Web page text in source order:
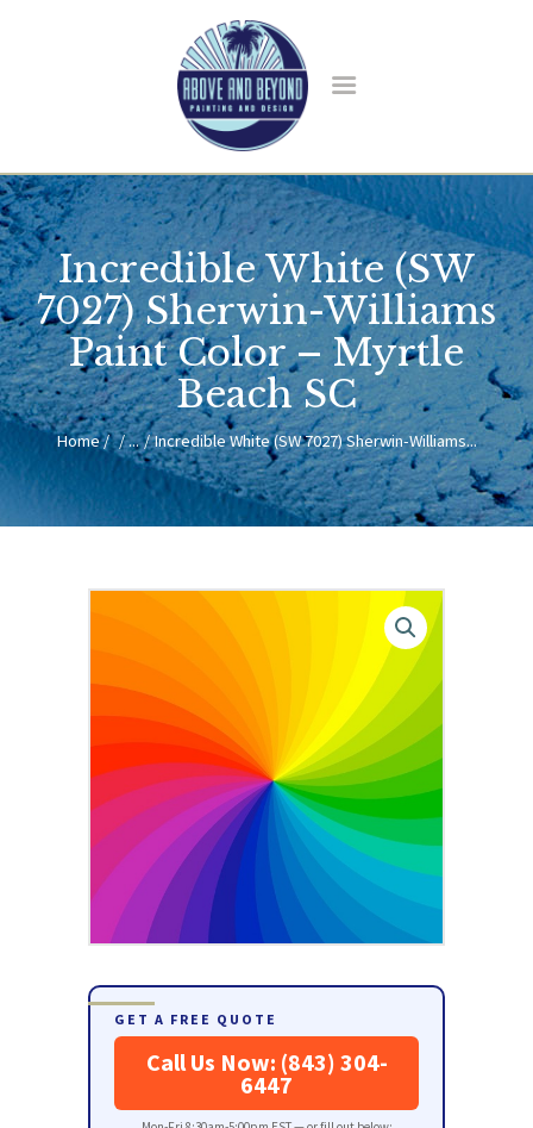
Incredible White (SW
7027) Sherwin-Williams
Paint Color – Myrtle
Beach SC
Home ... Incredible White (SW 7027) Sherwin-Williams...
HOME
ABOUT US
SERVICES
BLOG
CONTACT
GET A FREE QUOTE
Call Us Now: (843) 304-
6447